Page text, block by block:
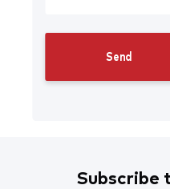
Subscribe